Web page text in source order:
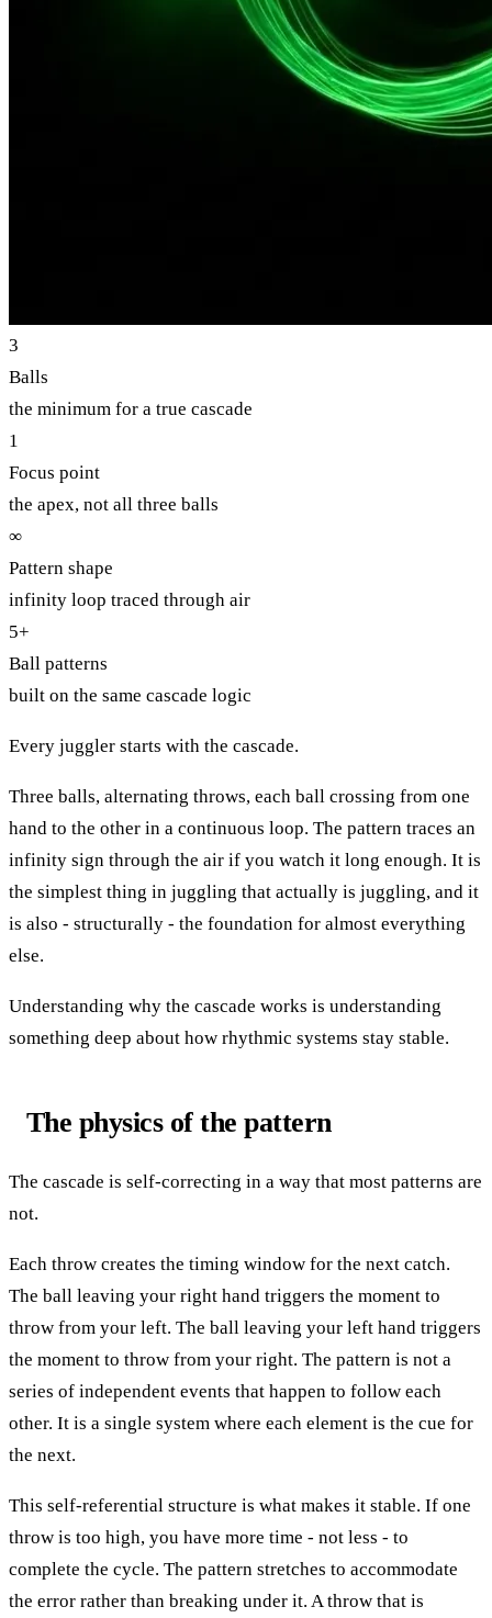
3
Balls
the minimum for a true cascade
1
Focus point
the apex, not all three balls
∞
Pattern shape
infinity loop traced through air
5+
Ball patterns
built on the same cascade logic
Every juggler starts with the cascade.
Three balls, alternating throws, each ball crossing from one
hand to the other in a continuous loop. The pattern traces an
infinity sign through the air if you watch it long enough. It is
the simplest thing in juggling that actually is juggling, and it
is also - structurally - the foundation for almost everything
else.
Understanding why the cascade works is understanding
something deep about how rhythmic systems stay stable.
The physics of the pattern
The cascade is self-correcting in a way that most patterns are
not.
Each throw creates the timing window for the next catch.
The ball leaving your right hand triggers the moment to
throw from your left. The ball leaving your left hand triggers
the moment to throw from your right. The pattern is not a
series of independent events that happen to follow each
other. It is a single system where each element is the cue for
the next.
This self-referential structure is what makes it stable. If one
throw is too high, you have more time - not less - to
complete the cycle. The pattern stretches to accommodate
the error rather than breaking under it. A throw that is